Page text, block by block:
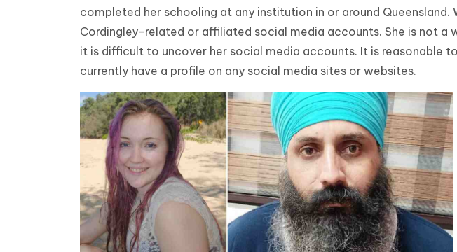
completed her schooling at any institution in or around Queensland.
Cordingley-related or affiliated social media accounts. She is not a
it is difficult to uncover her social media accounts. It is reasonable
currently have a profile on any social media sites or websites.